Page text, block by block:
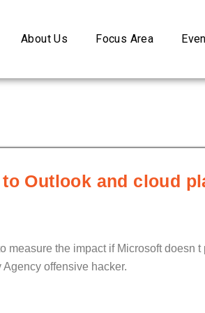
About Us Focus Area
Outlook and cloud
measure the impact if Microsoft doesn
offensive hacker.